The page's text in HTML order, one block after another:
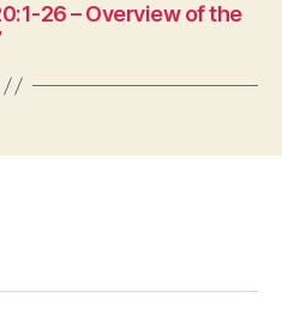
26 – Overview of the